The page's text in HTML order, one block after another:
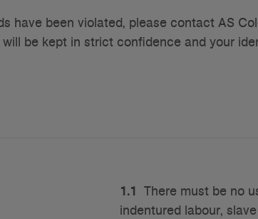
have been violated, please contact AS
be kept in strict confidence and your
1.1 There must be no
indentured labour,